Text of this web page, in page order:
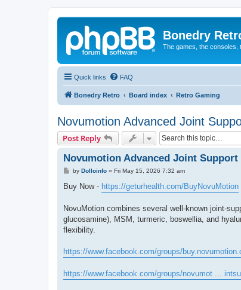
Bonedry
The games, the consoles,
Quick links FAQ
Bonedry Retro Board index Retro Gaming
Novumotion Advanced Joint
Post Reply
Novumotion Advanced Joint Support
P
s
by Dolloinfo» Fri May 15, 2026 7:32 am
Buy Now - https://geturhealth.com/BuyNovuMotion
NovuMotion combines several well-known joint-
glucosamine), MSM, turmeric, boswellia, and
flexibility.
https://www.facebook.com/groups/
https://www.facebook.com/groups/novumot ...